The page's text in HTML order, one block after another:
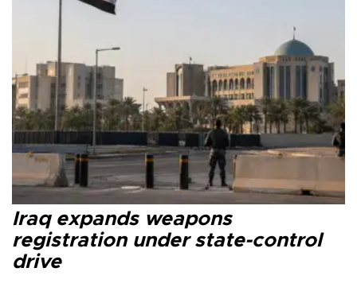
Iraq expands weapons
registration under state-control
drive